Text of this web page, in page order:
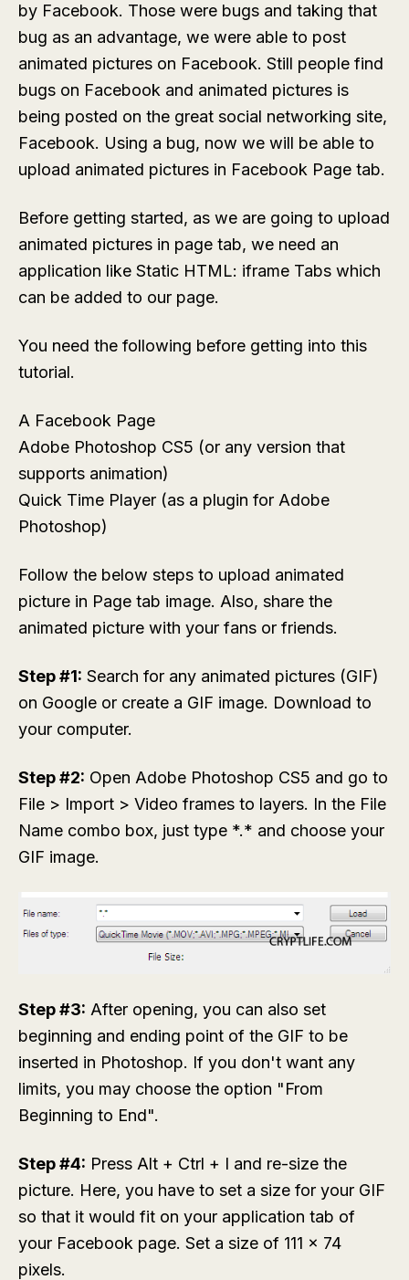
by Facebook. Those were bugs and taking that
bug as an advantage, we were able to post
animated pictures on Facebook. Still people find
bugs on Facebook and animated pictures is
being posted on the great social networking site,
Facebook. Using a bug, now we will be able to
upload animated pictures in Facebook Page tab.
Before getting started, as we are going to upload
animated pictures in page tab, we need an
application like Static HTML: iframe Tabs which
can be added to our page.
You need the following before getting into this
tutorial.
A Facebook Page
Adobe Photoshop CS5 (or any version that
supports animation)
Quick Time Player (as a plugin for Adobe
Photoshop)
Follow the below steps to upload animated
picture in Page tab image. Also, share the
animated picture with your fans or friends.
Step #1: Search for any animated pictures (GIF)
on Google or create a GIF image. Download to
your computer.
Step #2: Open Adobe Photoshop CS5 and go to
File > Import > Video frames to layers. In the File
Name combo box, just type *.* and choose your
GIF image.
Step #3: After opening, you can also set
beginning and ending point of the GIF to be
inserted in Photoshop. If you don't want any
limits, you may choose the option "From
Beginning to End".
Step #4: Press Alt + Ctrl + I and re-size the
picture. Here, you have to set a size for your GIF
so that it would fit on your application tab of
your Facebook page. Set a size of 111 x 74
pixels.